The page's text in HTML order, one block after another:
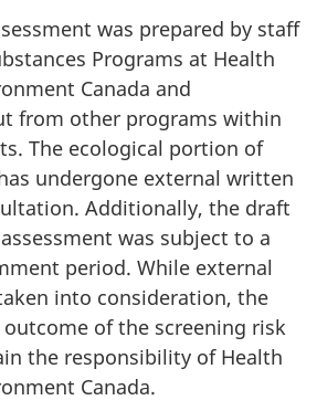
was prepared by staff
Programs at Health
Canada and
from other programs within
The ecological portion of
undergone external written
Additionally, the draft
was subject to a
period. While external
into consideration, the
of the screening risk
the responsibility of Health
Canada.